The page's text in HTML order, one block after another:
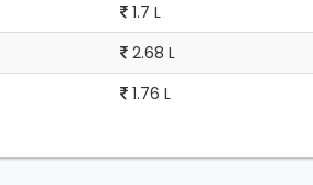
1.7 L
2.68 L
1.76 L